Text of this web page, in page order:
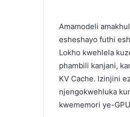
Amamodeli
esheshayo futhi
Lokho kwehlela
phambili kanjani,
KV Cache. Izinjini
njengokwehluka
kwememori ye-